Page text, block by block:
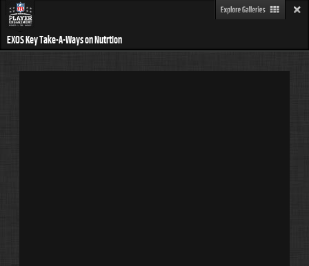
EXOS Key Take-A-Ways on Nutrtion